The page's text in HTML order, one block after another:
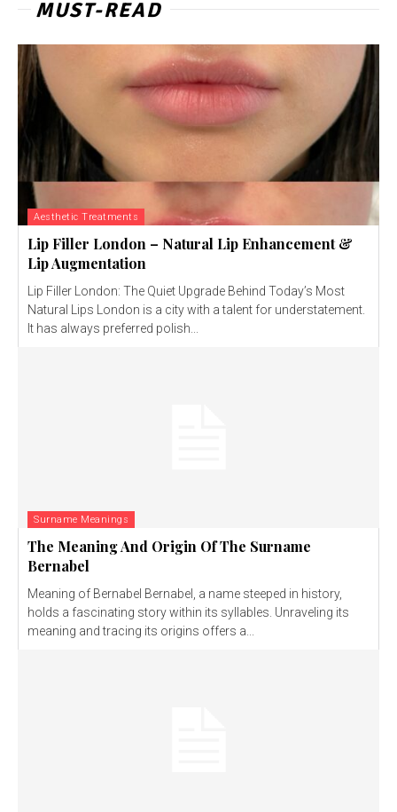
MUST-READ
Aesthetic Treatments
Lip Filler London – Natural Lip Enhancement &
Lip Augmentation
Lip Filler London: The Quiet Upgrade Behind Today’s Most
Natural Lips London is a city with a talent for understatement.
It has always preferred polish...
Surname Meanings
The Meaning And Origin Of The Surname
Bernabel
Meaning of Bernabel Bernabel, a name steeped in history,
holds a fascinating story within its syllables. Unraveling its
meaning and tracing its origins offers a...